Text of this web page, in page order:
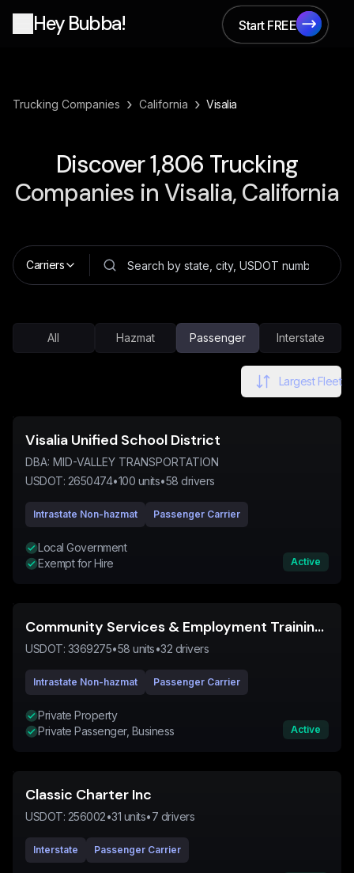
Hey Bubba!
Start FREE
Start FREE
Trucking Companies › California › Visalia
Discover1,806 Trucking
Companies in Visalia, California
Carriers
All Hazmat Passenger Interstate
Largest Fleet
Visalia Unified School District
DBA: MID-VALLEY TRANSPORTATION
USDOT: 2650474•100 units•58 drivers
Intrastate Non-hazmat Passenger Carrier
Local Government
Exempt for Hire
Active
Community Services & Employment Training Inc
USDOT: 3369275•58 units•32 drivers
Intrastate Non-hazmat Passenger Carrier
Private Property
Private Passenger, Business
Active
Classic Charter Inc
USDOT: 256002•31 units•7 drivers
Interstate Passenger Carrier